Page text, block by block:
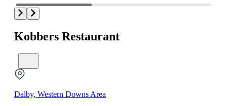
Kobbers Restaurant
Dalby, Western Downs Area